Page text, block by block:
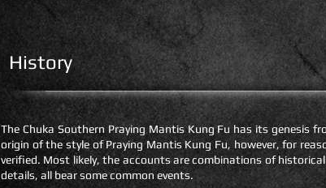
History
The Chuka Southern Praying Mantis Kung Fu has its genesis
origin of the style of Praying Mantis Kung Fu, however, for
verified. Most likely, the accounts are combinations of
details, all bear some common events.